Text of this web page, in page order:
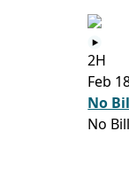
2H
Feb
No
No